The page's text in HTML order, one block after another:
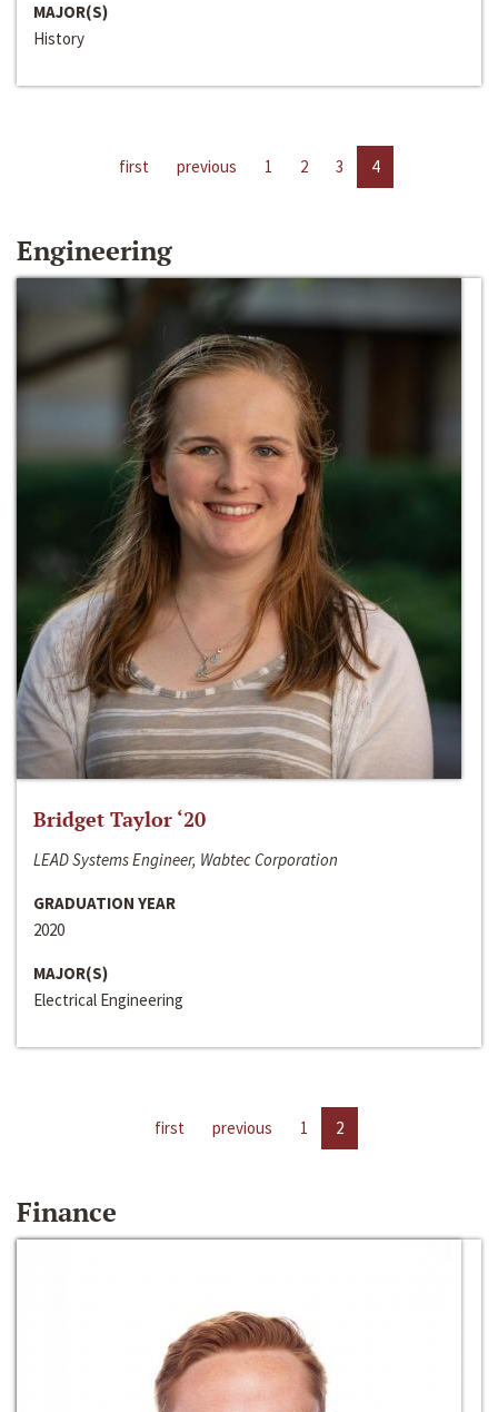
MAJOR(S)
History
first previous 1 2 3 4
Engineering
Bridget Taylor ‘20
LEAD Systems Engineer, Wabtec Corporation
GRADUATION YEAR
2020
MAJOR(S)
Electrical Engineering
first previous 1 2
Finance